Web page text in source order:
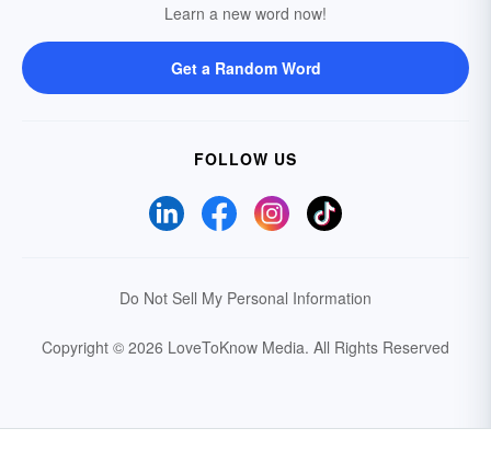
Learn a new word now!
Get a Random Word
FOLLOW US
Do Not Sell My Personal Information
Copyright © 2026 LoveToKnow Media. All Rights Reserved